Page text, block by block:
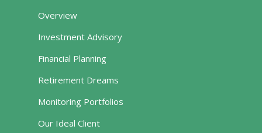
Overview
Investment Advisory
Financial Planning
Retirement Dreams
Monitoring Portfolios
Our Ideal Client